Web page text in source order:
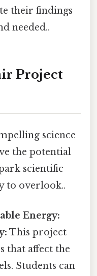
their findings
needed..
Project
science
the potential
scientific
to overlook..
Energy:
This project
that affect the
Students can